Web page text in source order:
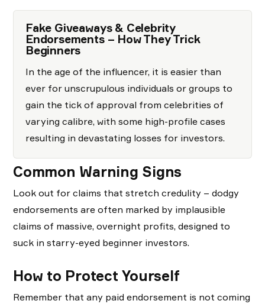
Fake Giveaways & Celebrity
Endorsements – How They Trick
Beginners
In the age of the influencer, it is easier than
ever for unscrupulous individuals or groups to
gain the tick of approval from celebrities of
varying calibre, with some high-profile cases
resulting in devastating losses for investors.
Common Warning Signs
Look out for claims that stretch credulity – dodgy
endorsements are often marked by implausible
claims of massive, overnight profits, designed to
suck in starry-eyed beginner investors.
How to Protect Yourself
Remember that any paid endorsement is not coming